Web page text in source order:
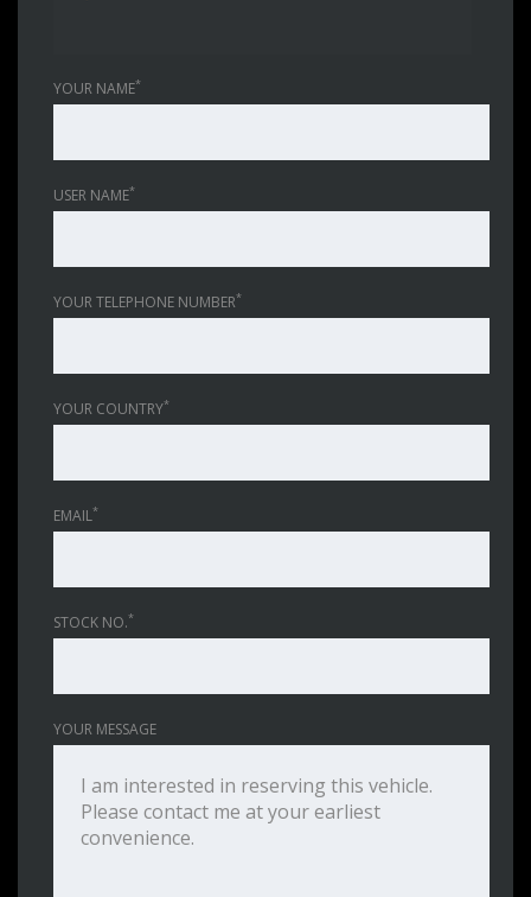
YOUR NAME*
USER NAME*
YOUR TELEPHONE NUMBER*
YOUR COUNTRY*
EMAIL*
STOCK NO.*
YOUR MESSAGE